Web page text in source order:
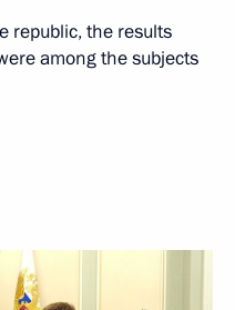
republic, the results
among the subjects